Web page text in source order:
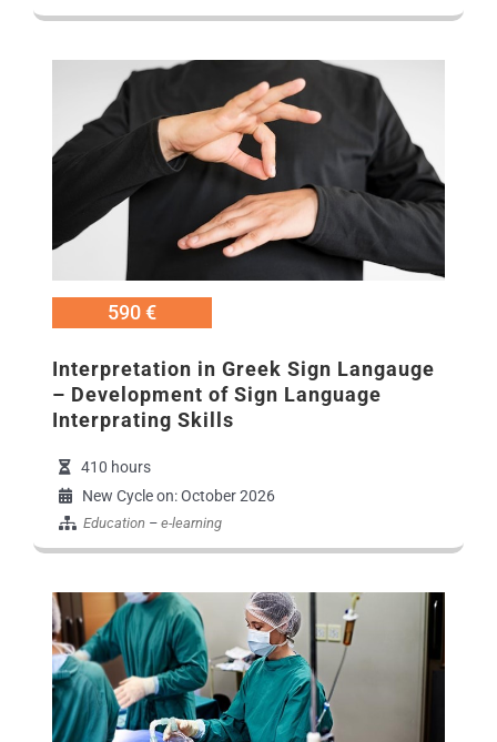
590 €
Interpretation in Greek Sign Langauge
– Development of Sign Language
Interprating Skills
410 hours
New Cycle on: October 2026
Education –e-learning